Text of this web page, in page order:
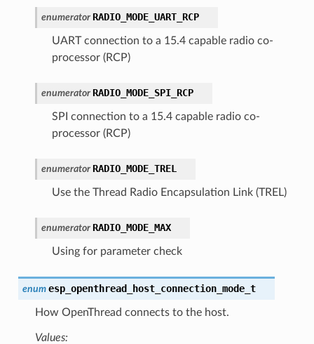
enumerator RADIO_MODE_UART_RCP
UART connection to a 15.4 capable radio co-
processor (RCP)
enumerator RADIO_MODE_SPI_RCP
SPI connection to a 15.4 capable radio co-
processor (RCP)
enumerator RADIO_MODE_TREL
Use the Thread Radio Encapsulation Link (TREL)
enumerator RADIO_MODE_MAX
Using for parameter check
enum esp_openthread_host_connection_mode_t
How OpenThread connects to the host.
Values: